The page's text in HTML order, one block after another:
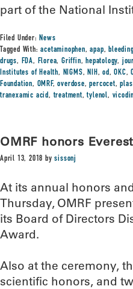
part of the National
Filed Under:News
Tagged With:acetaminophen,apap,bleeding
drugs, FDA, Florea,Griffin,hepatology,
Institutes of Health, NIGMS,NIH,od,OKC,
Foundation, OMRF,overdose,percocet,
tranexamic acid,treatment,tylenol, vicodin
OMRF honors
April 13, 2018 bysissonj
At its annual honors
Thursday, OMRF
its Board of Directors
Award.
Also at the ceremony,
scientific honors, and